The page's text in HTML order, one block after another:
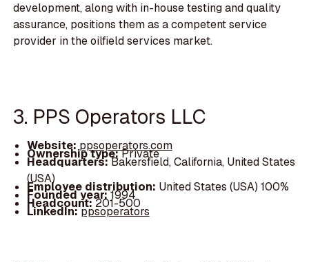
development, along with in-house testing and quality
assurance, positions them as a competent service
provider in the oilfield services market.
3. PPS Operators LLC
Website: ppsoperators.com
Ownership type:Private
Headquarters:Bakersfield, California, United States
(USA)
Employee distribution: United States (USA) 100%
Founded year:1994
Headcount:201-500
LinkedIn:ppsoperators